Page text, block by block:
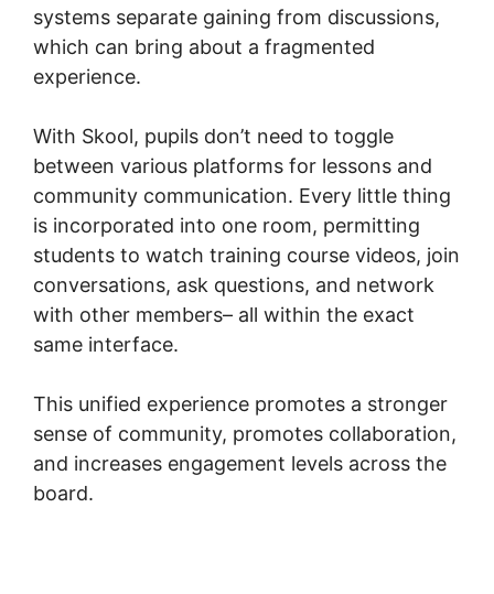
systems separate gaining from discussions,
which can bring about a fragmented
experience.
With Skool, pupils don’t need to toggle
between various platforms for lessons and
community communication. Every little thing
is incorporated into one room, permitting
students to watch training course videos, join
conversations, ask questions, and network
with other members– all within the exact
same interface.
This unified experience promotes a stronger
sense of community, promotes collaboration,
and increases engagement levels across the
board.